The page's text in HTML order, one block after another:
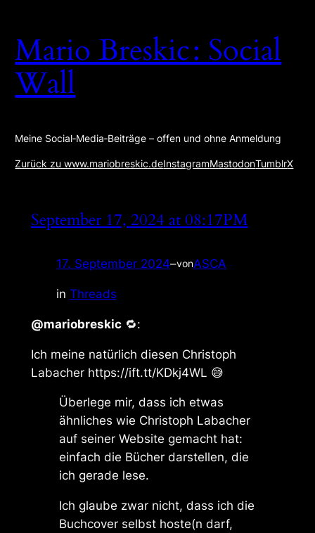
springen
Mario Breskic : Social
Wall
Meine Social‑Media‑Beiträge – offen und ohne Anmeldung
Zurück zu www.mariobreskic.deInstagramMastodonTumblrX
September 17, 2024 at 08:17PM
17. September 2024–vonASCA
in Threads
@mariobreskic🔁:
Ich meine natürlich diesen Christoph
Labacher https://ift.tt/KDkj4WL 😅
Überlege mir, dass ich etwas
ähnliches wie Christoph Labacher
auf seiner Website gemacht hat:
einfach die Bücher darstellen, die
ich gerade lese.
Ich glaube zwar nicht, dass ich die
Buchcover selbst hoste(n darf,